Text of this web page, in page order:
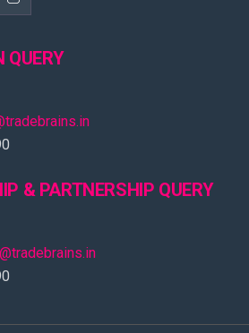
QUERY
& PARTNERSHIP QUERY